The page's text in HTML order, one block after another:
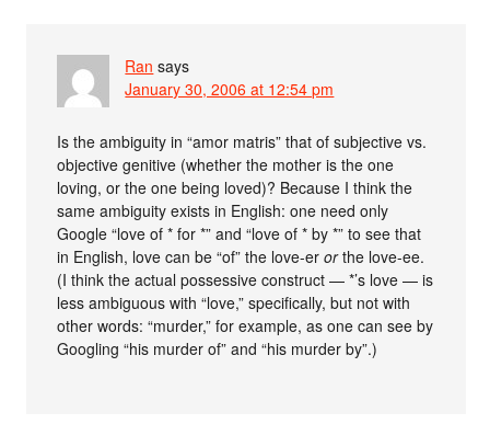
Ran says
January 30, 2006 at 12:54 pm
Is the ambiguity in “amor matris” that of subjective vs.
objective genitive (whether the mother is the one
loving, or the one being loved)? Because I think the
same ambiguity exists in English: one need only
Google “love of * for *” and “love of * by *” to see that
in English, love can be “of” the love-erorthe love-ee.
(I think the actual possessive construct — *’s love — is
less ambiguous with “love,” specifically, but not with
other words: “murder,” for example, as one can see by
Googling “his murder of” and “his murder by”.)